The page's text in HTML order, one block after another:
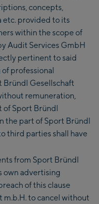
concepts,
etc. provided to its
within the scope of
Audit Services GmbH
pertinent to said
professional
Bründl Gesellschaft
remuneration,
of Sport Bründl
the part of Sport Bründl
third parties shall have
from Sport Bründl
own advertising
of this clause
to cancel without